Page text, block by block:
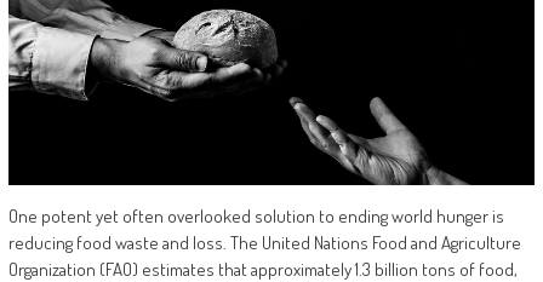
One potent yet often overlooked solution to ending world hunger is
reducing food waste and loss. The United Nations Food and Agriculture
Organization (FAO) estimates that approximately 1.3 billion tons of food,